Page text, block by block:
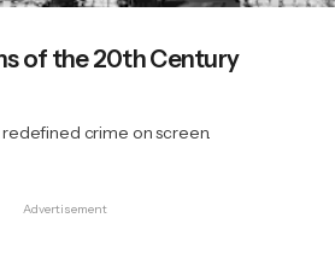
of the 20th Century
crime on screen.
Advertisement